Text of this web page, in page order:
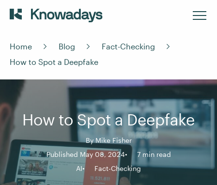
Home Blog
Fact-Checking
How to Spot a Deepfake
How to Spot a Deepfake
By Mike Fisher
Published May 08, 2024
7 min read
AI
Fact-Checking